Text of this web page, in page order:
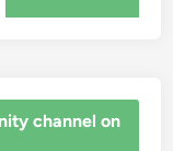
channel on